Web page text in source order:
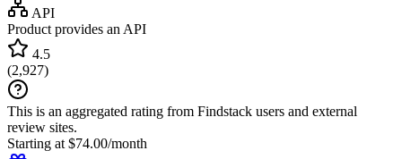
API
Product provides an API
4.5
(2,927)
This is an aggregated rating from Findstack users and external
review sites.
Starting at $74.00/month